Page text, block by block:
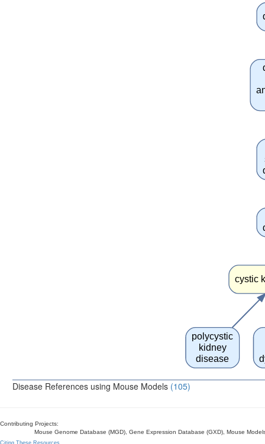
polycystic
kidney
disease
cystic
Disease References using Mouse Models (105)
Contributing Projects:
Mouse Genome Database (MGD), Gene Expression Database (GXD), Mouse
Citing These Resources